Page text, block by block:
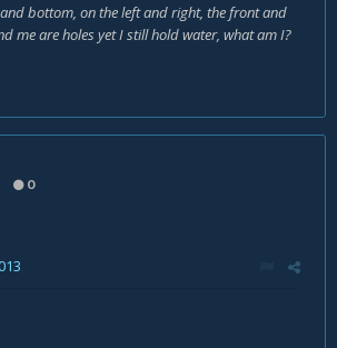
bottom, on the left and right, the front and
me are holes yet I still hold water, what am I?
0